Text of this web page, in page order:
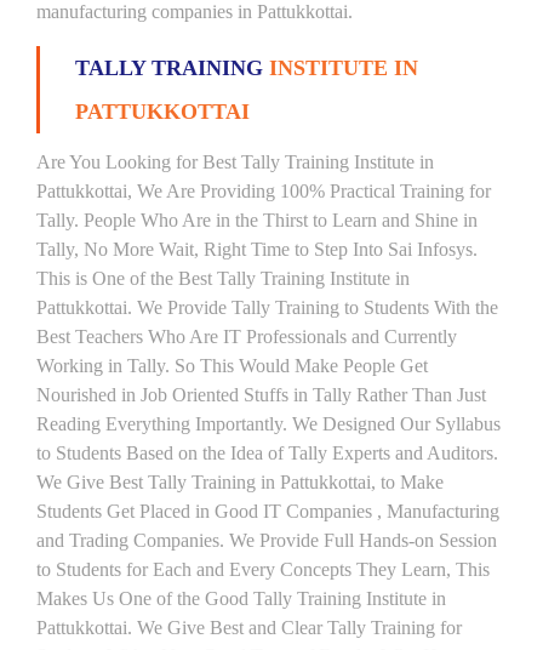
manufacturing companies in Pattukkottai.
TALLY TRAINING INSTITUTE IN
PATTUKKOTTAI
Are You Looking for Best Tally Training Institute in
Pattukkottai, We Are Providing 100% Practical Training for
Tally. People Who Are in the Thirst to Learn and Shine in
Tally, No More Wait, Right Time to Step Into Sai Infosys.
This is One of the Best Tally Training Institute in
Pattukkottai. We Provide Tally Training to Students With the
Best Teachers Who Are IT Professionals and Currently
Working in Tally. So This Would Make People Get
Nourished in Job Oriented Stuffs in Tally Rather Than Just
Reading Everything Importantly. We Designed Our Syllabus
to Students Based on the Idea of Tally Experts and Auditors.
We Give Best Tally Training in Pattukkottai, to Make
Students Get Placed in Good IT Companies , Manufacturing
and Trading Companies. We Provide Full Hands-on Session
to Students for Each and Every Concepts They Learn, This
Makes Us One of the Good Tally Training Institute in
Pattukkottai. We Give Best and Clear Tally Training for